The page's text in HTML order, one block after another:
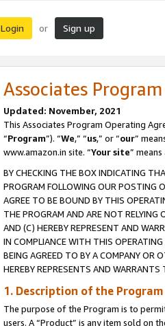
Login or Sign up
Associates
Updated: November, 2021
This Associates Program Operating
“Program”). “We,” “us,” or “our”
www.amazon.in site. “Your site”
BY CHECKING THE BOX INDICATING
PROGRAM FOLLOWING OUR POSTING
AGREE TO BE BOUND BY THIS
THE PROGRAM AND ARE NOT
AND (C) HEREBY REPRESENT AND
IN COMPLIANCE WITH THIS OPERATING
BEING AGREED TO BY A COMPANY OR
HEREBY REPRESENTS AND
1. Description of the Program
The purpose of the Program is to
users. A “Product” is any item sold on